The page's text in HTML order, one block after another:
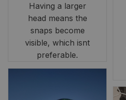
Having a larger
head means the
snaps become
visible, which isnt
preferable.